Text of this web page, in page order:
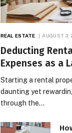
REAL ESTATE AUGUST 3,
Deducting
Expenses as a
Starting a rental
daunting yet
through the…